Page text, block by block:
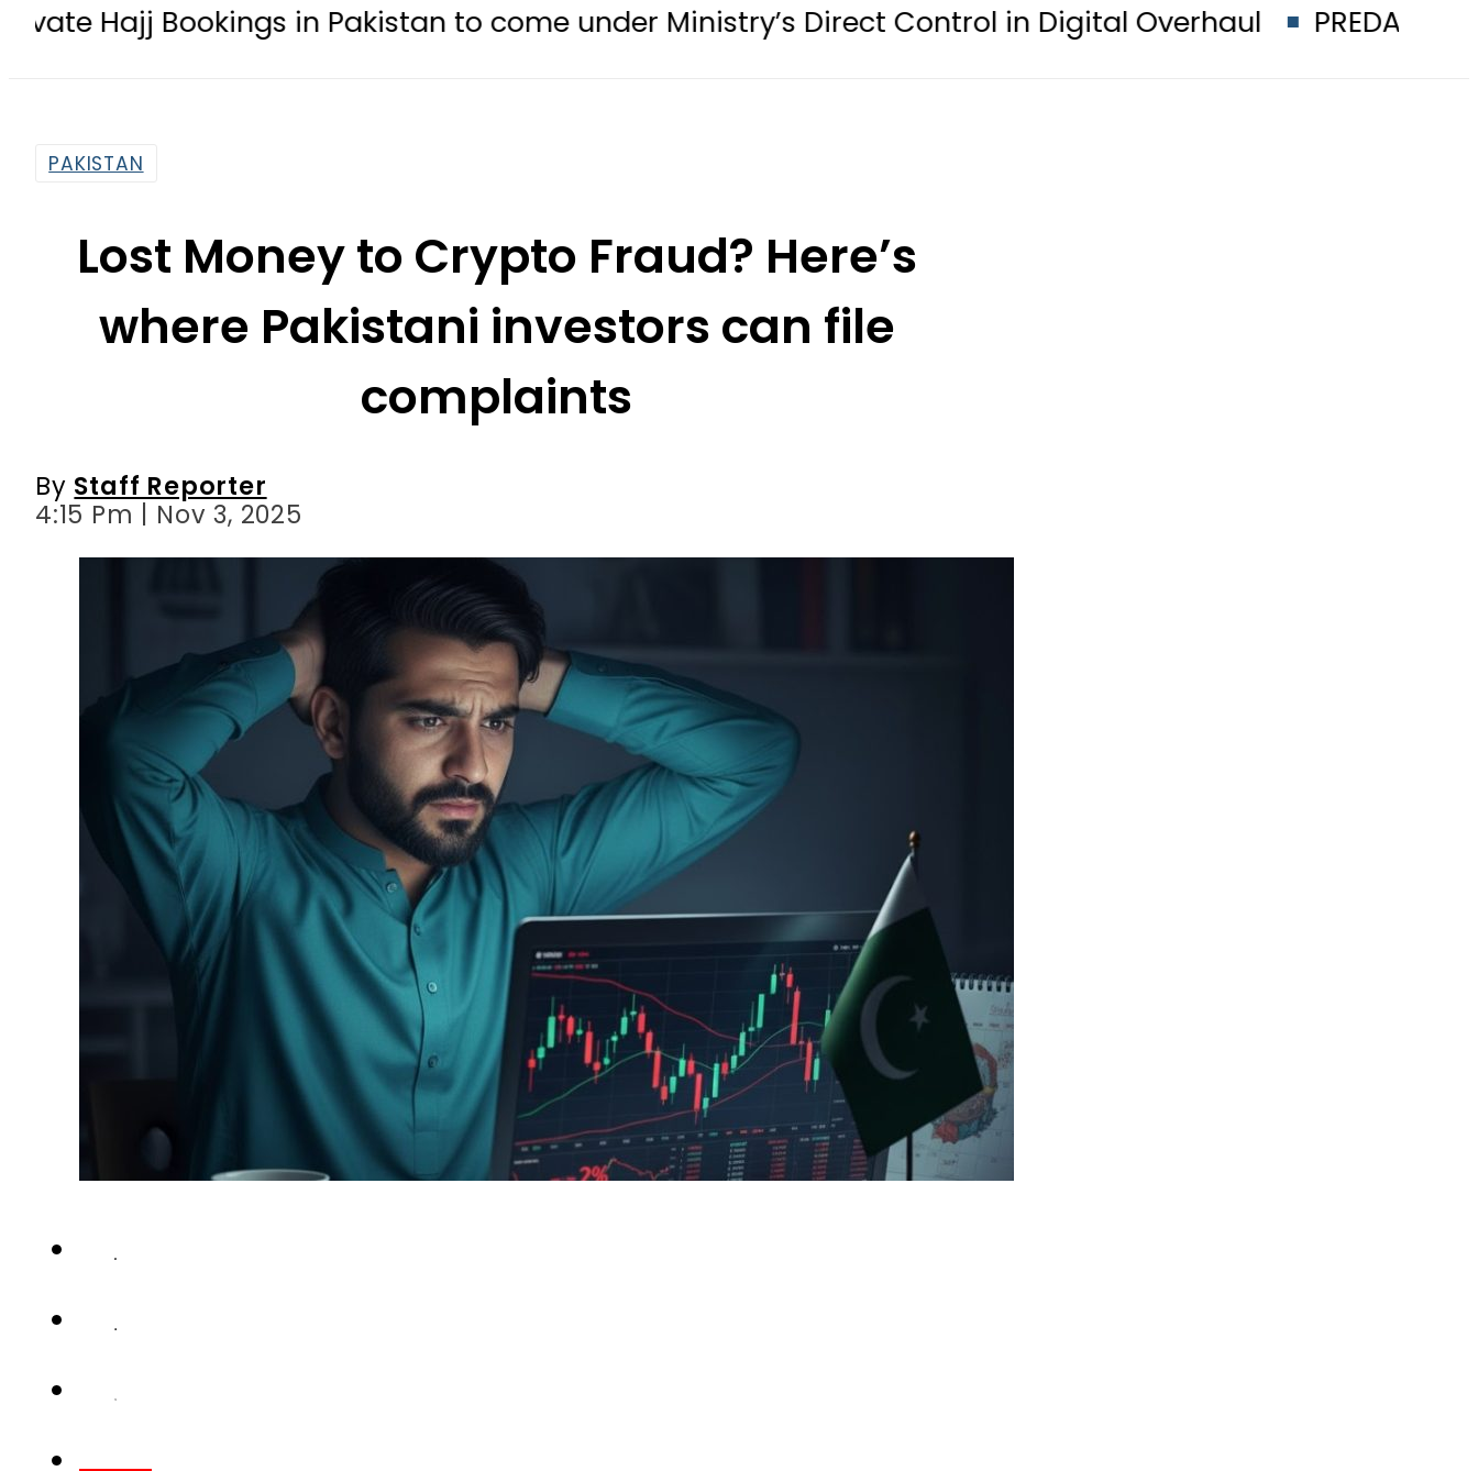
in Pakistan to come under Ministry’s Direct Control in Digital Overhaul PREDAXIS unites
PAKISTAN
Lost Money to Crypto Fraud? Here’s
where Pakistani investors can file
complaints
By Staff Reporter
4:15 Pm | Nov 3, 2025